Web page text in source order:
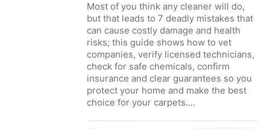
Most of you think any cleaner will do,
but that leads to 7 deadly mistakes that
can cause costly damage and health
risks; this guide shows how to vet
companies, verify licensed technicians,
check for safe chemicals, confirm
insurance and clear guarantees so you
protect your home and make the best
choice for your carpets....